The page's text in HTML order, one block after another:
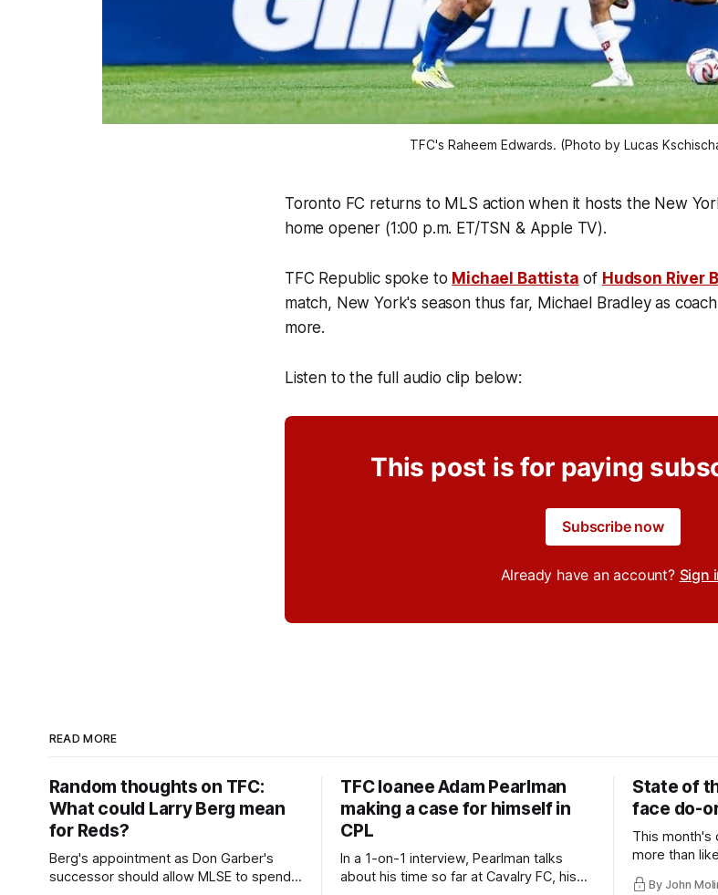
TFC's Raheem Edwards. (Photo by Lucas
Toronto FC returns to MLS action when it hosts the New
home opener (1:00 p.m. ET/TSN & Apple TV).
TFC Republic spoke to Michael Battista of Hudson River
match, New York's season thus far, Michael Bradley as
more.
Listen to the full audio clip below:
This post is for paying
Subscribe now
Already have an account? Sign
READ MORE
Random thoughts on TFC:
What could Larry Berg mean
for Reds?
Berg's appointment as Don Garber's
successor should allow MLSE to spend
TFC loanee Adam Pearlman
making a case for himself in
CPL
In a 1-on-1 interview, Pearlman talks
about his time so far at Cavalry FC, his
State of
face do-
This month's
more than
playoff
By John